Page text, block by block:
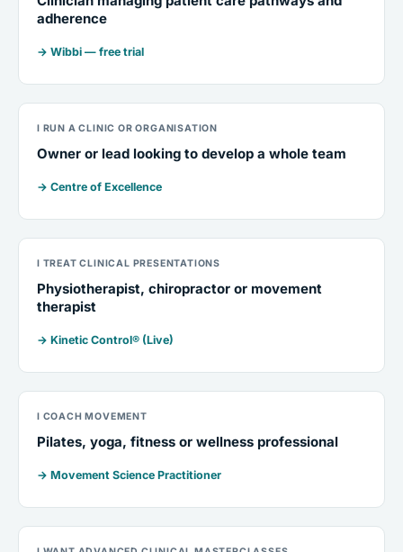
adherence
→ Wibbi — free trial
I RUN A CLINIC OR ORGANISATION
Owner or lead looking to develop a whole team
→ Centre of Excellence
I TREAT CLINICAL PRESENTATIONS
Physiotherapist, chiropractor or movement
therapist
→ Kinetic Control® (Live)
I COACH MOVEMENT
Pilates, yoga, fitness or wellness professional
→ Movement Science Practitioner